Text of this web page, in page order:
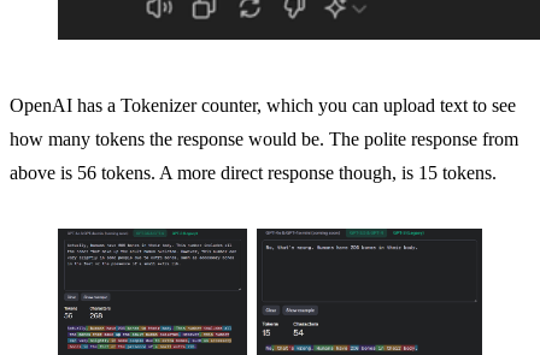
OpenAI has a Tokenizer counter, which you can upload text to see
how many tokens the response would be. The polite response from
above is 56 tokens. A more direct response though, is 15 tokens.